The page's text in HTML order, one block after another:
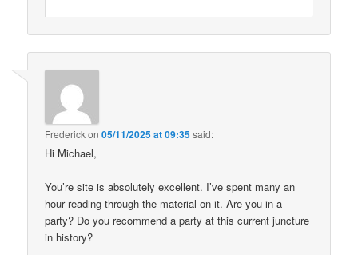
Frederickon05/11/2025 at 09:35said:
Hi Michael,
You’re site is absolutely excellent. I’ve spent many an
hour reading through the material on it. Are you in a
party? Do you recommend a party at this current juncture
in history?